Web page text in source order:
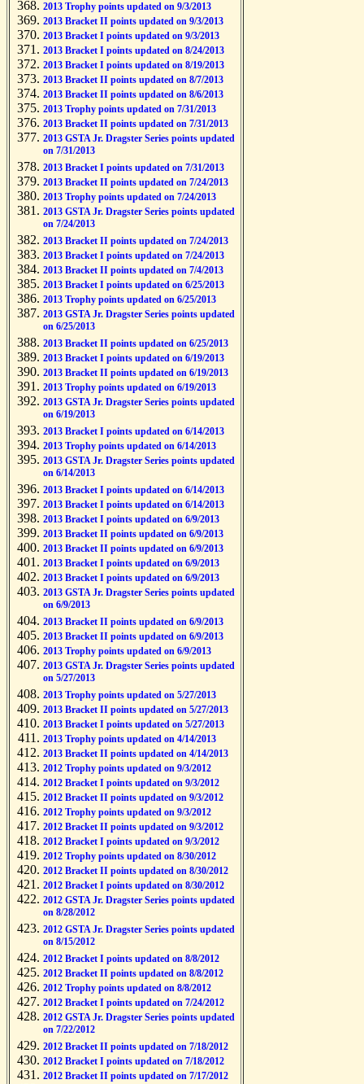
2013 Trophy points updated on 9/3/2013
2013 Bracket II points updated on 9/3/2013
2013 Bracket I points updated on 9/3/2013
2013 Bracket I points updated on 8/24/2013
2013 Bracket I points updated on 8/19/2013
2013 Bracket II points updated on 8/7/2013
2013 Bracket II points updated on 8/6/2013
2013 Trophy points updated on 7/31/2013
2013 Bracket II points updated on 7/31/2013
2013 GSTA Jr. Dragster Series points updated
on 7/31/2013
2013 Bracket I points updated on 7/31/2013
2013 Bracket II points updated on 7/24/2013
2013 Trophy points updated on 7/24/2013
2013 GSTA Jr. Dragster Series points updated
on 7/24/2013
2013 Bracket II points updated on 7/24/2013
2013 Bracket I points updated on 7/24/2013
2013 Bracket II points updated on 7/4/2013
2013 Bracket I points updated on 6/25/2013
2013 Trophy points updated on 6/25/2013
2013 GSTA Jr. Dragster Series points updated
on 6/25/2013
2013 Bracket II points updated on 6/25/2013
2013 Bracket I points updated on 6/19/2013
2013 Bracket II points updated on 6/19/2013
2013 Trophy points updated on 6/19/2013
2013 GSTA Jr. Dragster Series points updated
on 6/19/2013
2013 Bracket I points updated on 6/14/2013
2013 Trophy points updated on 6/14/2013
2013 GSTA Jr. Dragster Series points updated
on 6/14/2013
2013 Bracket I points updated on 6/14/2013
2013 Bracket I points updated on 6/14/2013
2013 Bracket I points updated on 6/9/2013
2013 Bracket II points updated on 6/9/2013
2013 Bracket II points updated on 6/9/2013
2013 Bracket I points updated on 6/9/2013
2013 Bracket I points updated on 6/9/2013
2013 GSTA Jr. Dragster Series points updated
on 6/9/2013
2013 Bracket II points updated on 6/9/2013
2013 Bracket II points updated on 6/9/2013
2013 Trophy points updated on 6/9/2013
2013 GSTA Jr. Dragster Series points updated
on 5/27/2013
2013 Trophy points updated on 5/27/2013
2013 Bracket II points updated on 5/27/2013
2013 Bracket I points updated on 5/27/2013
2013 Trophy points updated on 4/14/2013
2013 Bracket II points updated on 4/14/2013
2012 Trophy points updated on 9/3/2012
2012 Bracket I points updated on 9/3/2012
2012 Bracket II points updated on 9/3/2012
2012 Trophy points updated on 9/3/2012
2012 Bracket II points updated on 9/3/2012
2012 Bracket I points updated on 9/3/2012
2012 Trophy points updated on 8/30/2012
2012 Bracket II points updated on 8/30/2012
2012 Bracket I points updated on 8/30/2012
2012 GSTA Jr. Dragster Series points updated
on 8/28/2012
2012 GSTA Jr. Dragster Series points updated
on 8/15/2012
2012 Bracket I points updated on 8/8/2012
2012 Bracket II points updated on 8/8/2012
2012 Trophy points updated on 8/8/2012
2012 Bracket I points updated on 7/24/2012
2012 GSTA Jr. Dragster Series points updated
on 7/22/2012
2012 Bracket II points updated on 7/18/2012
2012 Bracket I points updated on 7/18/2012
2012 Bracket II points updated on 7/17/2012